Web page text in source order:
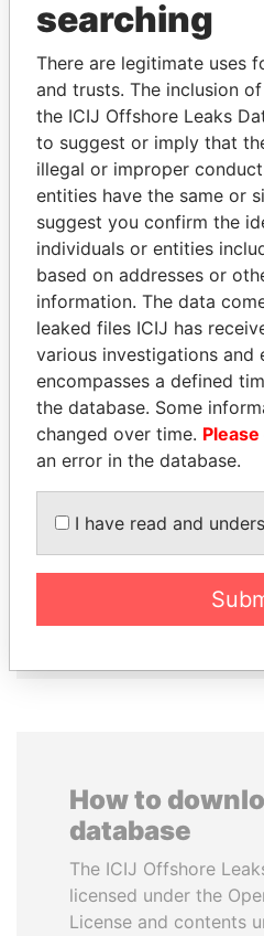
THEPOWER
Explore the offshore
politicians and their
Pandora
Papers
Panama
LALLA HASNAA
Princess
How to
database
The ICIJ Offshore
licensed under the
License and contents
searching
There are legitimate uses
and trusts. The inclusion
the ICIJ Offshore Leaks
to suggest or imply that
illegal or improper
entities have the same or
suggest you confirm the
individuals or entities
based on addresses or
information. The data
leaked files ICIJ has
various investigations and
encompasses a defined
the database. Some
changed over time.
an error in the database.
I have read and